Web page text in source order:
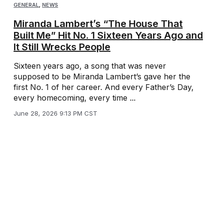
GENERAL, NEWS
Miranda Lambert’s “The House That
Built Me” Hit No. 1 Sixteen Years Ago and
It Still Wrecks People
Sixteen years ago, a song that was never
supposed to be Miranda Lambert’s gave her the
first No. 1 of her career. And every Father’s Day,
every homecoming, every time ...
June 28, 2026 9:13 PM CST